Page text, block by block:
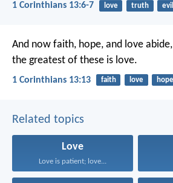
1 Corinthians 13:6-7 love truth evil
And now faith, hope, and love
the greatest of these is love.
1 Corinthians 13:13 faith love hope
Related topics
Love
Love is patient; love...